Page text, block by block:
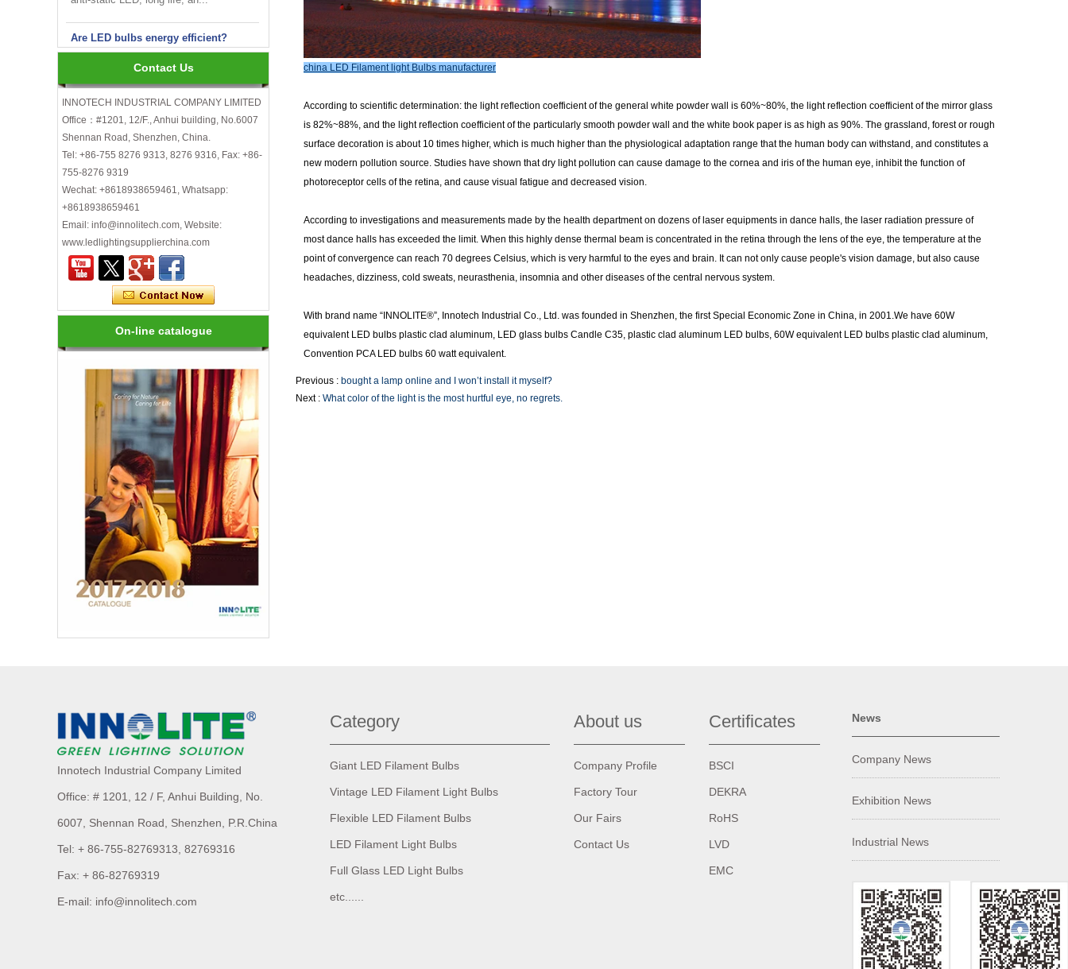
Are LED bulbs energy efficient?
Not only that! Actually, their recent
bump in popularity may make you think
that these energy efficient bulbs are a
new technology. Not really- light ...
INNOTECH brighten up your
business at the 2024 HK international
Lighting fair
Here are a few things to consider when
choosing LED light bulbs...
Efficiency, Colour Temperature, Colour
Rendering, Heat Output, lifetime, etc.
How many kinds of LED lights?
LED variety, in shape, color, brightness,
power and other aspects are different,
on the one hand to the consumer has
brought more choices, but on the ...
How to choose a good LED lighting?
1.LED brightness is different, the price
is different. LEDs for LED luminaires
should be Class I laser class. 2.Strong
anti-static LED, long life, an...
Are LED bulbs energy efficient?
Not only that! Actually, their recent
bump in popularity may make you think
that these energy efficient bulbs are a
new technology. Not really- light ...
Contact Us
INNOTECH INDUSTRIAL COMPANY LIMITED
Office：#1201, 12/F., Anhui building, No.6007
Shennan Road, Shenzhen, China.
Tel: +86-755 8276 9313, 8276 9316, Fax: +86-
755-8276 9319
Wechat: +8618938659461, Whatsapp:
+8618938659461
Email: info@innolitech.com, Website:
www.ledlightingsupplierchina.com
On-line catalogue
china LED Filament light Bulbs manufacturer
According to scientific determination: the light reflection coefficient of the general white powder wall is 60%~80%, the light reflection coefficient of the mirror glass
is 82%~88%, and the light reflection coefficient of the particularly smooth powder wall and the white book paper is as high as 90%. The grassland, forest or rough
surface decoration is about 10 times higher, which is much higher than the physiological adaptation range that the human body can withstand, and constitutes a
new modern pollution source. Studies have shown that dry light pollution can cause damage to the cornea and iris of the human eye, inhibit the function of
photoreceptor cells of the retina, and cause visual fatigue and decreased vision.
According to investigations and measurements made by the health department on dozens of laser equipments in dance halls, the laser radiation pressure of
most dance halls has exceeded the limit. When this highly dense thermal beam is concentrated in the retina through the lens of the eye, the temperature at the
point of convergence can reach 70 degrees Celsius, which is very harmful to the eyes and brain. It can not only cause people's vision damage, but also cause
headaches, dizziness, cold sweats, neurasthenia, insomnia and other diseases of the central nervous system.
With brand name “INNOLITE®”, Innotech Industrial Co., Ltd. was founded in Shenzhen, the first Special Economic Zone in China, in 2001.We have 60W
equivalent LED bulbs plastic clad aluminum, LED glass bulbs Candle C35, plastic clad aluminum LED bulbs, 60W equivalent LED bulbs plastic clad aluminum,
Convention PCA LED bulbs 60 watt equivalent.
Previous : bought a lamp online and I won’t install it myself?
Next : What color of the light is the most hurtful eye, no regrets.
Innotech Industrial Company Limited
Office: # 1201, 12 / F, Anhui Building, No.
6007, Shennan Road, Shenzhen, P.R.China
Tel: + 86-755-82769313, 82769316
Fax: + 86-82769319
E-mail: info@innolitech.com
Category
Giant LED Filament Bulbs
Vintage LED Filament Light Bulbs
Flexible LED Filament Bulbs
LED Filament Light Bulbs
Full Glass LED Light Bulbs
etc......
About us
Company Profile
Factory Tour
Our Fairs
Contact Us
Certificates
BSCI
DEKRA
RoHS
LVD
EMC
News
Company News
Exhibition News
Industrial News